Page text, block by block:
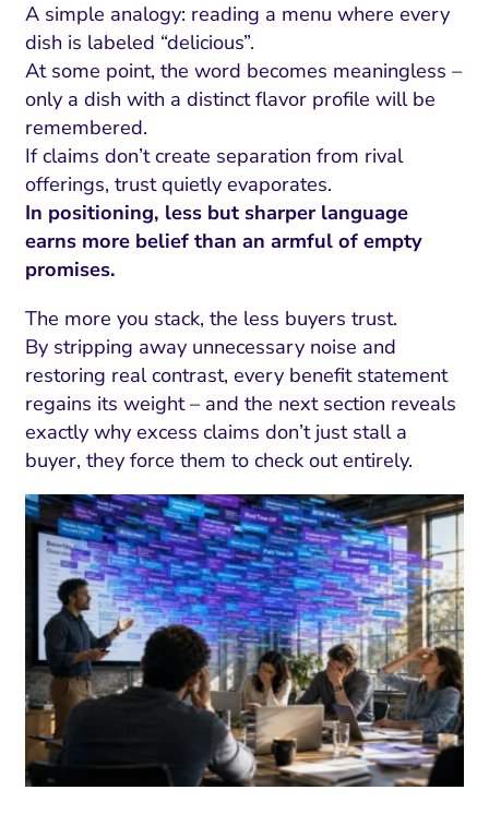
A simple analogy: reading a menu where every
dish is labeled “delicious”.
At some point, the word becomes meaningless –
only a dish with a distinct flavor profile will be
remembered.
If claims don’t create separation from rival
offerings, trust quietly evaporates.
In positioning, less but sharper language
earns more belief than an armful of empty
promises.
The more you stack, the less buyers trust.
By stripping away unnecessary noise and
restoring real contrast, every benefit statement
regains its weight – and the next section reveals
exactly why excess claims don’t just stall a
buyer, they force them to check out entirely.